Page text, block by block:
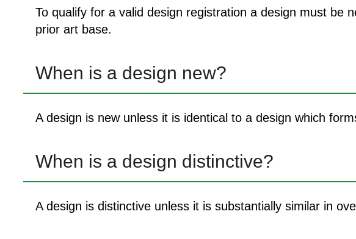
To qualify for a valid design registration a design must be
prior art base.
When is a design new?
A design is new unless it is identical to a design which
When is a design distinctive?
A design is distinctive unless it is substantially similar in